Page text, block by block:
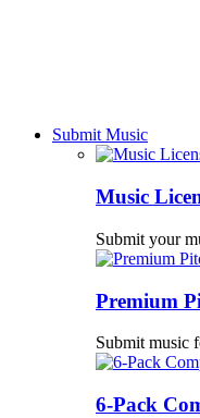
Submit Music
Music
Submit your
Premium
Submit music
6-Pack